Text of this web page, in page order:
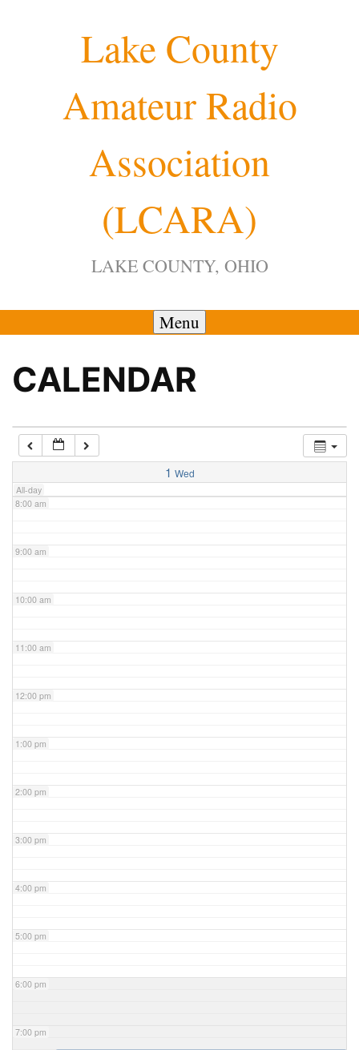
Lake County
Amateur Radio
Association
(LCARA)
LAKE COUNTY, OHIO
Menu
CALENDAR
1 Wed
All-day
4:00 am
7:00 am
8:00 am
9:00 am
10:00 am
11:00 am
12:00 pm
1:00 pm
2:00 pm
3:00 pm
4:00 pm
5:00 pm
6:00 pm
7:00 pm